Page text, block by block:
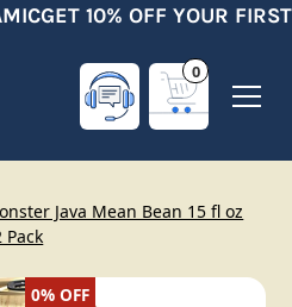
GET 10% OFF YOUR
0
Java Mean Bean 15 fl oz
Pack
0%OFF